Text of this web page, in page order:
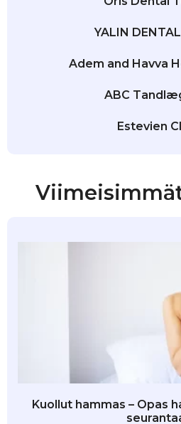
YALIN
Adem and Havva
ABC
Estevien
Kuollut hammas – Opas